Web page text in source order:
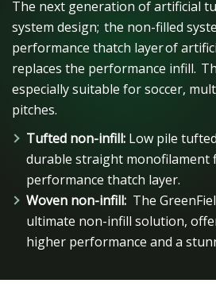
The next generation of artificial
system design; the non-filled
performance thatch layer of
replaces the performance infill.
especially suitable for soccer,
pitches.
Tufted non-infill: Low pile
durable straight monofilament
performance thatch layer.
Woven non-infill: The
ultimate non-infill solution,
higher performance and a